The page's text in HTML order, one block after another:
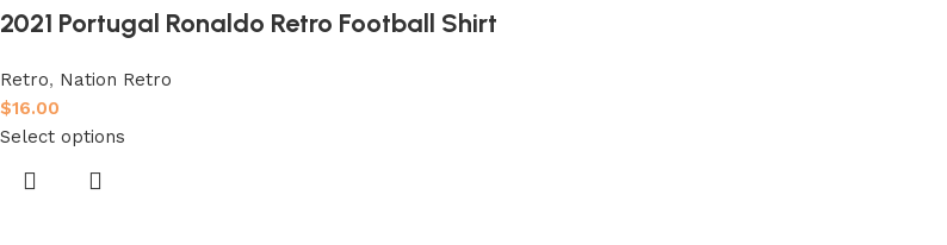
2021 Portugal Ronaldo Retro Football Shirt
Retro, Nation Retro
$16.00
Select options